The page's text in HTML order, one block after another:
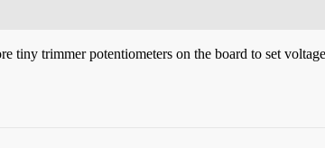
trimmer potentiometers on the board to set